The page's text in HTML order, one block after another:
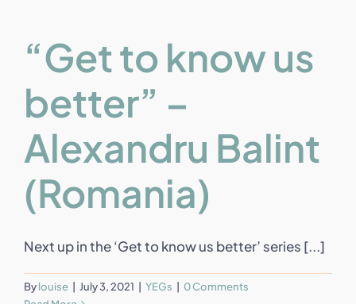
“Get to know us
better” –
Alexandru Balint
(Romania)
Next up in the ‘Get to know us better’ series [...]
Bylouise July 3, 2021 YEGs
0 Comments